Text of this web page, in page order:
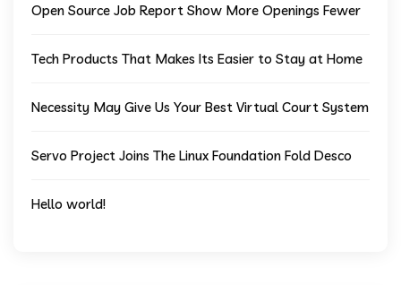
Open Source Job Report Show More Openings Fewer
Tech Products That Makes Its Easier to Stay at Home
Necessity May Give Us Your Best Virtual Court System
Servo Project Joins The Linux Foundation Fold Desco
Hello world!